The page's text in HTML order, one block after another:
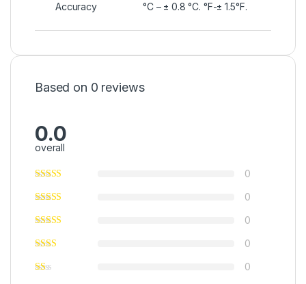
Accuracy °C – ± 0.8 °C. °F-± 1.5°F.
Based on 0 reviews
0.0
overall
0
0
0
0
0